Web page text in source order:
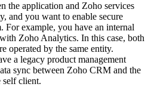
the application and Zoho services
and you want to enable secure
For example, you have an internal
Zoho Analytics. In this case, both
operated by the same entity.
a legacy product management
sync between Zoho CRM and the
self client.